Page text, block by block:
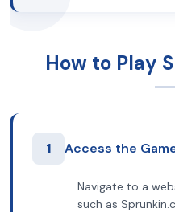
How to Play
1 Access the
Navigate to a
such as